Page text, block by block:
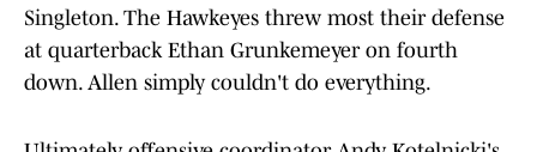
Singleton. The Hawkeyes threw most their defense
at quarterback Ethan Grunkemeyer on fourth
down. Allen simply couldn't do everything.